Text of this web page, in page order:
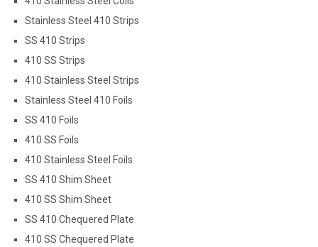
Stainless Steel 410 Strips
SS 410 Strips
410 SS Strips
410 Stainless Steel Strips
Stainless Steel 410 Foils
SS 410 Foils
410 SS Foils
410 Stainless Steel Foils
SS 410 Shim Sheet
410 SS Shim Sheet
SS 410 Chequered Plate
410 SS Chequered Plate